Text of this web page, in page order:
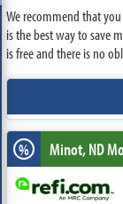
We recommend that
is the best way to save
is free and there is no
% Minot, ND